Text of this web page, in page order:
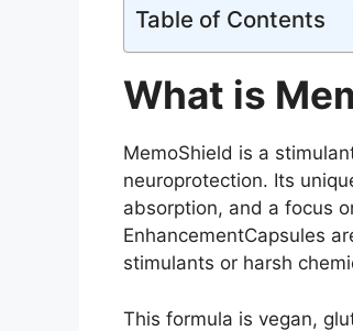
Table of Contents
What is
MemoShield is a
neuroprotection. Its
absorption, and a focus
EnhancementCapsules
stimulants or harsh
This formula is vegan,